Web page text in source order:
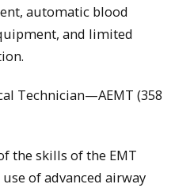
automatic blood
and limited
Technician—AEMT (358
the skills of the EMT
of advanced airway